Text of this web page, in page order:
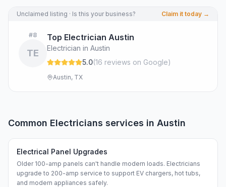
Unclaimed listing · Is this your business? Claim it today →
#8
TE
Top Electrician Austin
Electrician in Austin
5.0(16 reviews on Google)
Austin, TX
Common Electricians services in Austin
Electrical Panel Upgrades
Older 100-amp panels can't handle modern loads. Electricians
upgrade to 200-amp service to support EV chargers, hot tubs,
and modern appliances safely.